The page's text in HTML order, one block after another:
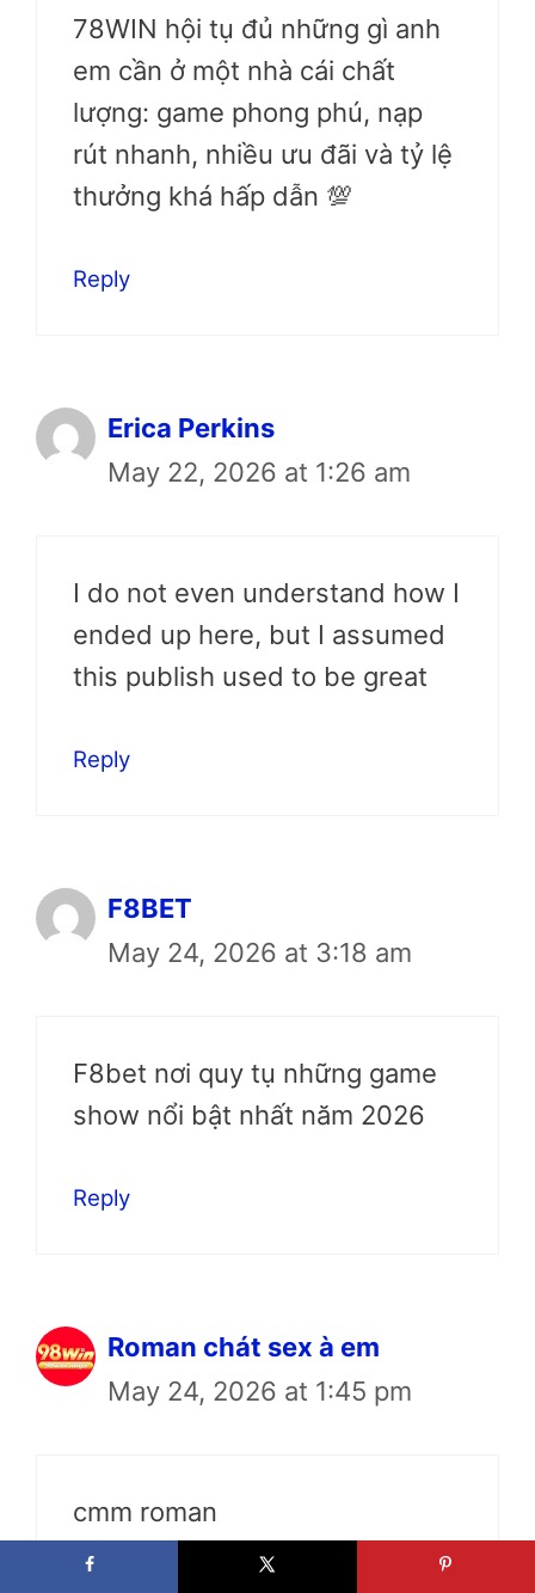
78WIN hội tụ đủ những gì anh
em cần ở một nhà cái chất
lượng: game phong phú, nạp
rút nhanh, nhiều ưu đãi và tỷ lệ
thưởng khá hấp dẫn 💯
Reply
Erica Perkins
May 22, 2026 at 1:26 am
I do not even understand how I
ended up here, but I assumed
this publish used to be great
Reply
F8BET
May 24, 2026 at 3:18 am
F8bet nơi quy tụ những game
show nổi bật nhất năm 2026
Reply
Roman chát sex à em
May 24, 2026 at 1:45 pm
cmm roman